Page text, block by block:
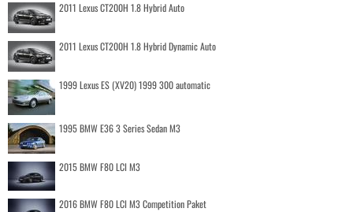
2011 Lexus CT200H 1.8 Hybrid Auto
2011 Lexus CT200H 1.8 Hybrid Dynamic Auto
1999 Lexus ES (XV20) 1999 300 automatic
1995 BMW E36 3 Series Sedan M3
2015 BMW F80 LCI M3
2016 BMW F80 LCI M3 Competition Paket